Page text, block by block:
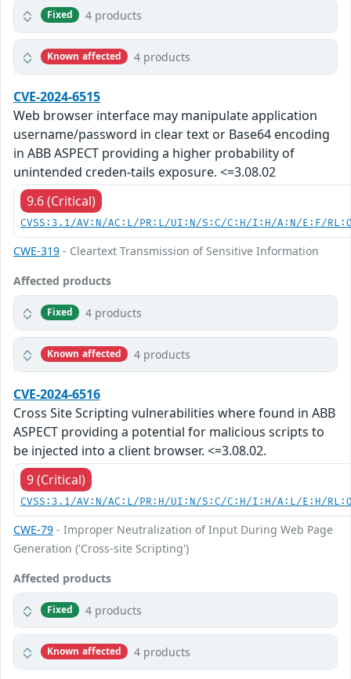
Fixed 4 products
Known affected 4 products
CVE-2024-6515
Web browser interface may manipulate application
username/password in clear text or Base64 encoding
in ABB ASPECT providing a higher probability of
unintended creden-tails exposure. <=3.08.02
9.6 (Critical)
CVSS:3.1/AV:N/AC:L/PR:L/UI:N/S:C/C:H/I:H/A:N/E:F/
CWE-319 - Cleartext Transmission of Sensitive Information
Affected products
Fixed 4 products
Known affected 4 products
CVE-2024-6516
Cross Site Scripting vulnerabilities where found in ABB
ASPECT providing a potential for malicious scripts to
be injected into a client browser. <=3.08.02.
9 (Critical)
CVSS:3.1/AV:N/AC:L/PR:H/UI:N/S:C/C:H/I:H/A:L/E:H/
CWE-79 - Improper Neutralization of Input During Web Page
Generation ('Cross-site Scripting')
Affected products
Fixed 4 products
Known affected 4 products